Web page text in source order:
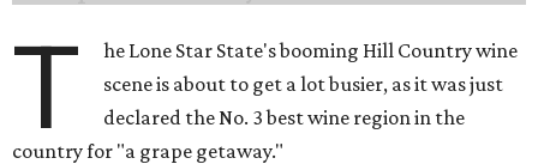
T
he Lone Star State's booming Hill Country wine
scene is about to get a lot busier, as it was just
declared the No. 3 best wine region in the
country for "a grape getaway."